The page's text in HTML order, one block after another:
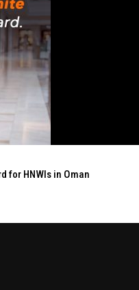
for HNWIs in Oman